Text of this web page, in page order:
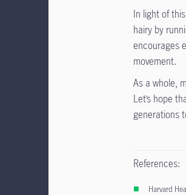
In light of
hairy by
encourages
movement.
As a whole,
Let’s hope
generations
References:
Harvard